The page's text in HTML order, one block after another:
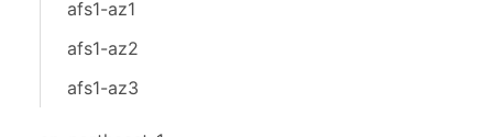
afs1-az1
afs1-az2
afs1-az3